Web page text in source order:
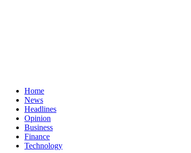
Home
News
Headlines
Opinion
Business
Finance
Technology